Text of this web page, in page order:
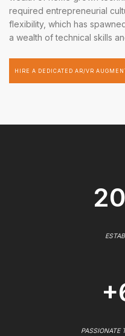
required entrepreneurial
flexibility, which has
a wealth of technical skills
PASSIONATE